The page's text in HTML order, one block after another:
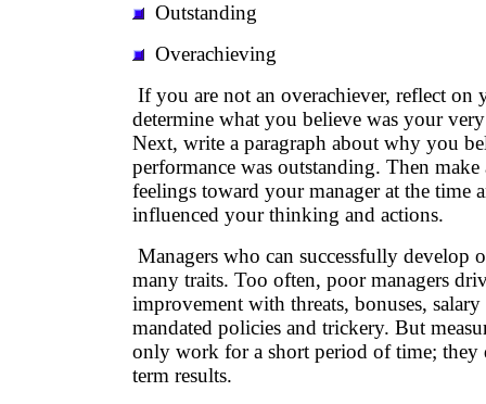
Outstanding
Overachieving
If you are not an overachiever, reflect on
determine what you believe was your
Next, write a paragraph about why you
performance was outstanding. Then
feelings toward your manager at the time
influenced your thinking and actions.
Managers who can successfully develop
many traits. Too often, poor managers
improvement with threats, bonuses, salary
mandated policies and trickery. But
only work for a short period of time; they
term results.